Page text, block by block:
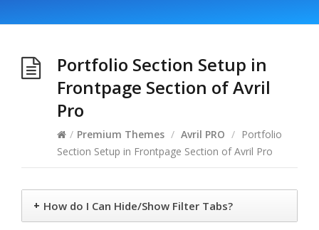
Portfolio Section Setup in
Frontpage Section of Avril
Pro
/ Premium Themes / Avril PRO / Portfolio
Section Setup in Frontpage Section of Avril Pro
+ How do I Can Hide/Show Filter Tabs?